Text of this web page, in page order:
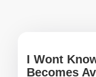
I Wont
Becomes